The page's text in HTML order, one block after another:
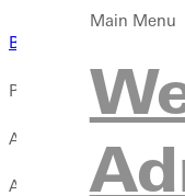
Main Menu
Back to News
Published:
August 12, 2025
Author: